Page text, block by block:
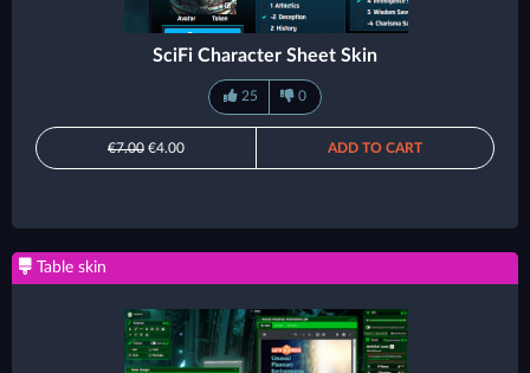
SciFi Character Sheet Skin
25 0
€7.00 €4.00 ADD TO CART
Table skin